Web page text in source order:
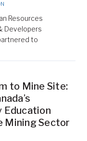
Resources
Developers
to
to Mine Site:
Education
Mining Sector